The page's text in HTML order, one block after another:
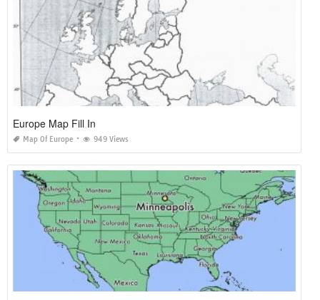
Europe Map Fill In
Map Of Europe 949 Views